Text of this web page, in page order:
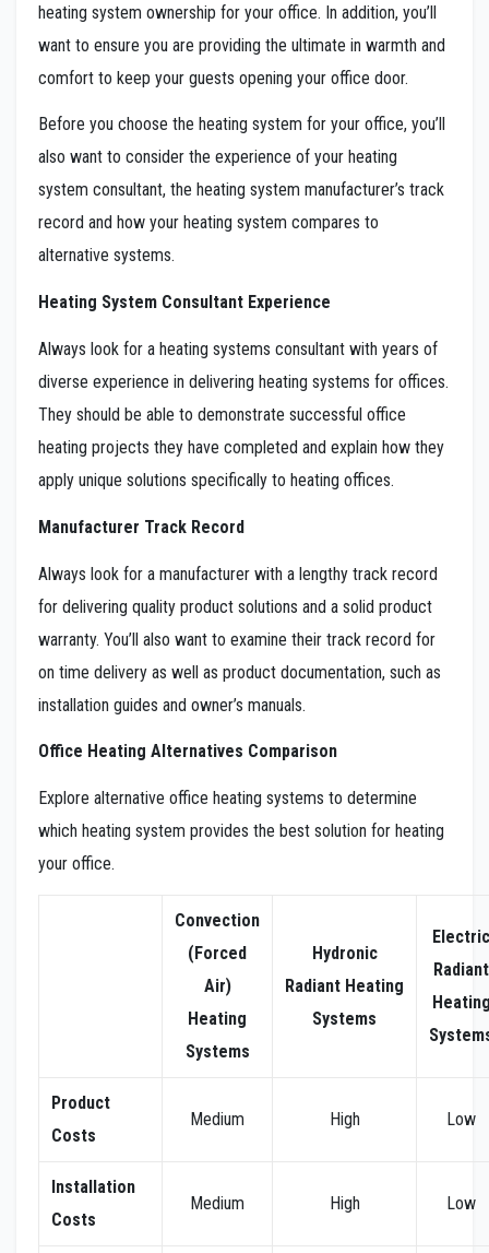
heating system ownership for your office. In addition, you’ll
want to ensure you are providing the ultimate in warmth and
comfort to keep your guests opening your office door.
Before you choose the heating system for your office, you’ll
also want to consider the experience of your heating
system consultant, the heating system manufacturer’s track
record and how your heating system compares to
alternative systems.
Heating System Consultant Experience
Always look for a heating systems consultant with years of
diverse experience in delivering heating systems for offices.
They should be able to demonstrate successful office
heating projects they have completed and explain how they
apply unique solutions specifically to heating offices.
Manufacturer Track Record
Always look for a manufacturer with a lengthy track record
for delivering quality product solutions and a solid product
warranty. You’ll also want to examine their track record for
on time delivery as well as product documentation, such as
installation guides and owner’s manuals.
Office Heating Alternatives Comparison
Explore alternative office heating systems to determine
which heating system provides the best solution for heating
your office.
Convection
(Forced
Air)
Heating
Systems
Hydronic
Radiant Heating
Systems
Electric
Radiant
Product
Costs
Medium High Low
Installation
Costs
Medium High Low